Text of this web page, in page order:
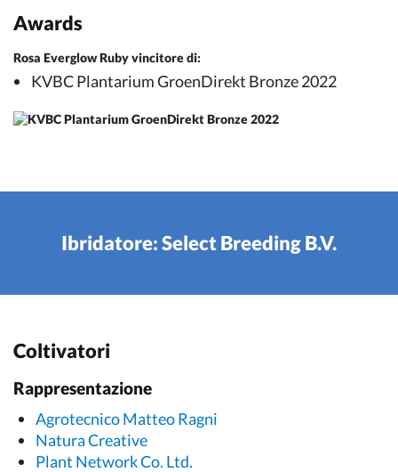
Awards
Rosa Everglow Ruby vincitore di:
KVBC Plantarium GroenDirekt Bronze 2022
Ibridatore: Select Breeding B.V.
Coltivatori
Rappresentazione
Agrotecnico Matteo Ragni
Natura Creative
Plant Network Co. Ltd.